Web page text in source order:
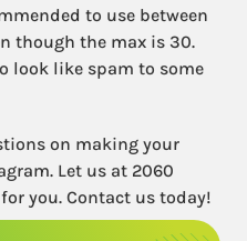
to use between
though the max is 30.
look like spam to some
on making your
Let us at 2060
you. Contact us today!